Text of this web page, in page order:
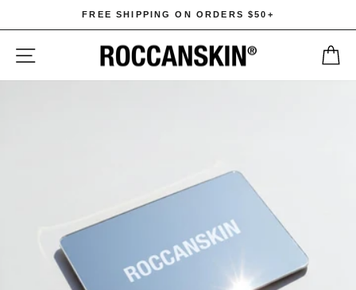
Pause
slideshow
FREE SHIPPING ON ORDERS $50+
SITE NAVIGATION